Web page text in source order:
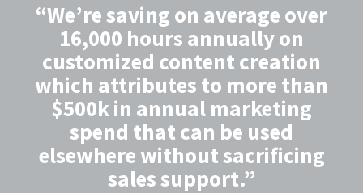
“We’re saving on average over
16,000 hours annually on
customized content creation
which attributes to more than
$500k in annual marketing
spend that can be used
elsewhere without sacrificing
sales support.”